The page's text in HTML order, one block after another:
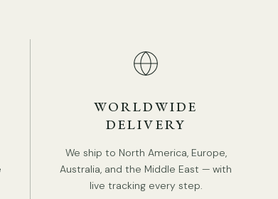
80cm x H 45cm / ∅ 31.5″ x H 17.7″
WORLDWIDE
DELIVERY
We ship to North America, Europe,
Australia, and the Middle East — with
live tracking every step.